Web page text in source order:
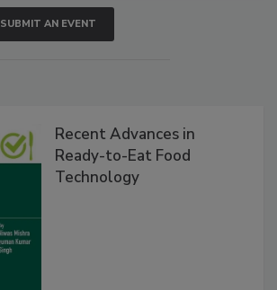
SUBMIT AN EVENT
Recent Advances in
Ready-to-Eat Food
Technology